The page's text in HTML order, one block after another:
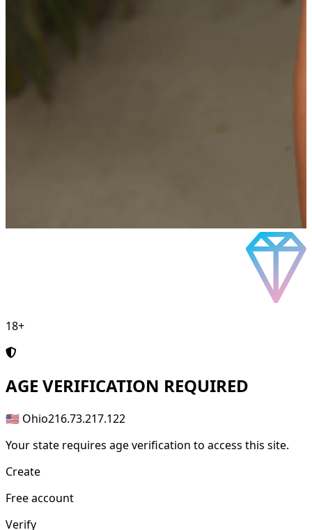
18+
AGE VERIFICATION REQUIRED
🇺🇸 Ohio216.73.217.122
Your state requires age verification to access this site.
Create
Free account
Verify